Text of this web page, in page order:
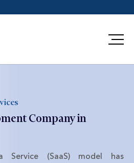
Company in
(SaaS) model has